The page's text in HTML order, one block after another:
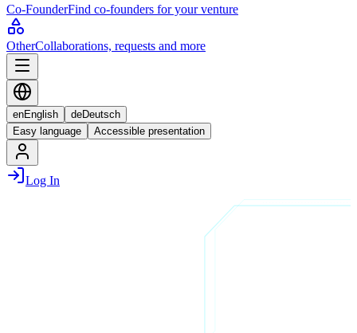
Co-FounderFind co-founders for your venture
OtherCollaborations, requests and more
enEnglish deDeutsch
Easy language
Accessible presentation
Log In